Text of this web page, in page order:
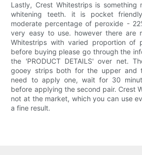
Lastly, Crest Whitestrips is something
whitening teeth. it is pocket
moderate percentage of peroxide -
very easy to use. however there are
Whitestrips with varied proportion of
before buying please go through the
the 'PRODUCT DETAILS' over net.
gooey strips both for the upper and
need to apply one, wait for 30
before applying the second pair. Crest
not at the market, which you can use
a fine result.